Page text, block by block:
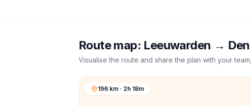
Route map: Leeuwarden →
Visualise the route and share the plan with your
196 km · 2h 18m